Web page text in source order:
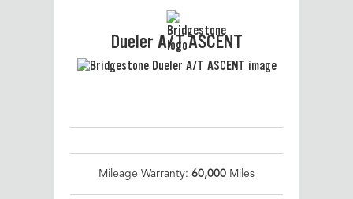
Dueler A/T ASCENT
Mileage Warranty: 60,000 Miles